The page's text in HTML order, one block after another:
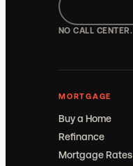
NO CALL CENTER.
MORTGAGE
Buy a Home
Refinance
Mortgage Rates